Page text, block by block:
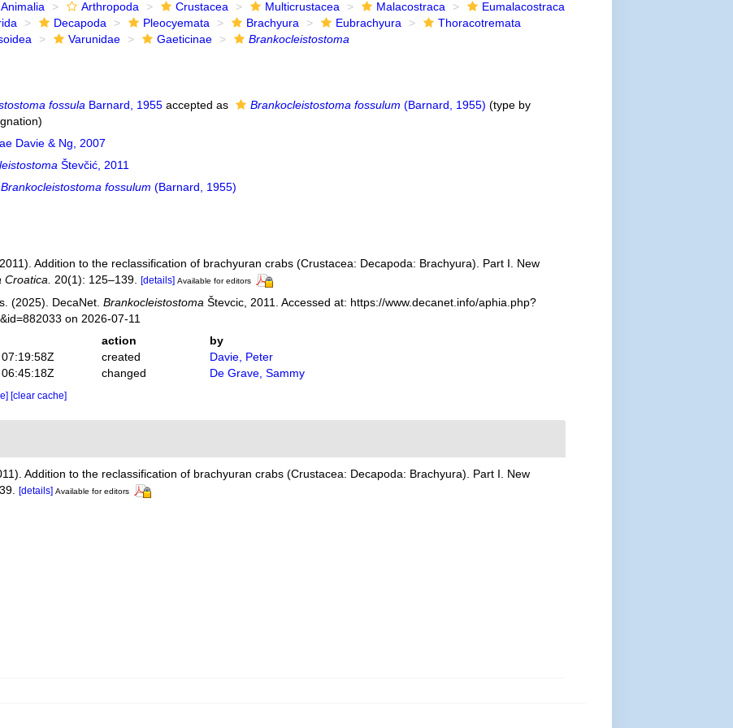
Animalia Arthropoda Crustacea Multicrustacea Malacostraca
Eumalacostraca
Decapoda Pleocyemata Brachyura Eubrachyura
Thoracotremata
Varunidae Gaeticinae
Brankocleistostoma
fossula Barnard, 1955accepted as Brankocleistostoma fossulum (Barnard, 1955) (type by
Davie & Ng, 2007
Števčić, 2011
Brankocleistostoma fossulum (Barnard, 1955)
Addition to the reclassification of brachyuran crabs (Crustacea: Decapoda: Brachyura). Part I. New
Croatica. 20(1): 125–139. [details] Available for editors
(2025). DecaNet. Brankocleistostoma Števcic, 2011. Accessed at: https://www.decanet.info/aphia.php?
on 2026-07-11
action
by
created
Davie, Peter
changed De Grave, Sammy
[clear cache]
Addition to the reclassification of brachyuran crabs (Crustacea: Decapoda: Brachyura). Part I. New
[details] Available for editors